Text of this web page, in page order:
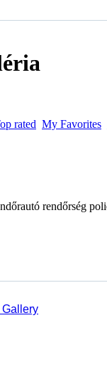
rated My Favorites